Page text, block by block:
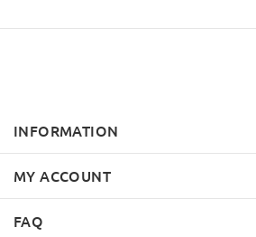
INFORMATION
MY ACCOUNT
FAQ